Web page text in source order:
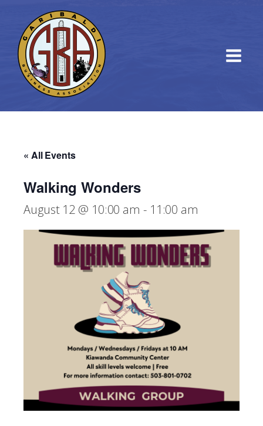
« All Events
Walking Wonders
August 12 @ 10:00 am - 11:00 am